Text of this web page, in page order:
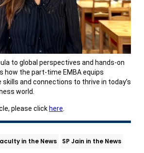
to global perspectives and hands-on
how the part-time EMBA equips
and connections to thrive in today’s
world.
please click here.
in the News SP Jain in the News